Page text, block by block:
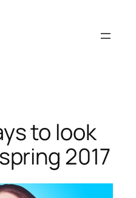
to look
2017